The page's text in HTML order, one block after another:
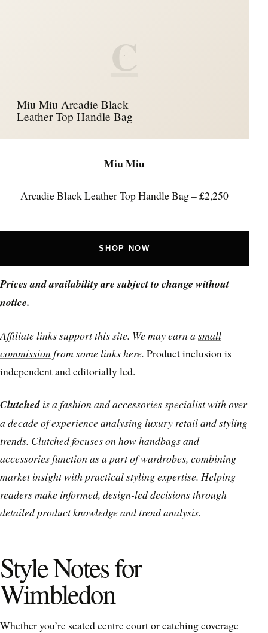
C
Miu Miu Arcadie Black
Leather Top Handle Bag
Miu Miu
Arcadie Black Leather Top Handle Bag – £2,250
SHOP NOW
Prices and availability are subject to change without
notice.
Affiliate links support this site. We may earn asmall
commission from some links here. Product inclusion is
independent and editorially led.
Clutched is a fashion and accessories specialist with over
a decade of experience analysing luxury retail and styling
trends. Clutched focuses on how handbags and
accessories function as a part of wardrobes, combining
market insight with practical styling expertise. Helping
readers make informed, design-led decisions through
detailed product knowledge and trend analysis.
Style Notes for
Wimbledon
Whether you’re seated centre court or catching coverage